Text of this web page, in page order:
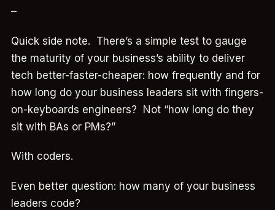
–
Quick side note. There’s a simple test to gauge
the maturity of your business’s ability to deliver
tech better-faster-cheaper: how frequently and for
how long do your business leaders sit with fingers-
on-keyboards engineers? Not “how long do they
sit with BAs or PMs?”
With coders.
Even better question: how many of your business
leaders code?